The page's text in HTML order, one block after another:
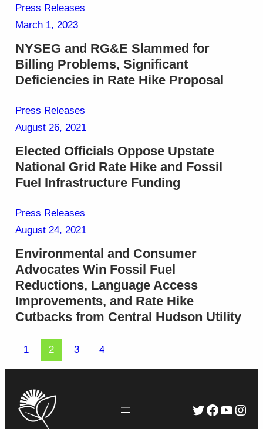
Press Releases
March 1, 2023
NYSEG and RG&E Slammed for
Billing Problems, Significant
Deficiencies in Rate Hike Proposal
Press Releases
August 26, 2021
Elected Officials Oppose Upstate
National Grid Rate Hike and Fossil
Fuel Infrastructure Funding
Press Releases
August 24, 2021
Environmental and Consumer
Advocates Win Fossil Fuel
Reductions, Language Access
Improvements, and Rate Hike
Cutbacks from Central Hudson Utility
1 2 3 4
Twitter